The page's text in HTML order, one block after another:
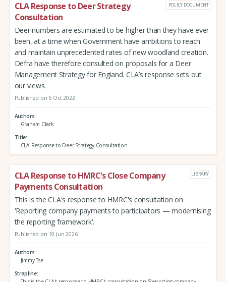
CLA Response to Deer Strategy
Consultation
POLICY DOCUMENT
Deer numbers are estimated to be higher than they have ever
been, at a time when Government have ambitions to reach
and maintain unprecedented rates of new woodland creation.
Defra have therefore consulted on proposals for a Deer
Management Strategy for England. CLA’s response sets out
our views.
Published on 6 Oct 2022
Authors
Graham Clark
Title
CLA Response to Deer Strategy Consultation
CLA Response to HMRC's Close Company
Payments Consultation
LIBRARY
This is the CLA's response to HMRC's consultation on
'Reporting company payments to participators — modernising
the reporting framework'.
Published on 10 Jun 2026
Authors
Jimmy Tse
Strapline